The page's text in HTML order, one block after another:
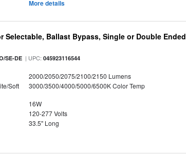
More details
Selectable, Ballast Bypass, Single or Double Ended
SE-DE | UPC:045923116544
2000/2050/2075/2100/2150 Lumens
Soft
3000/3500/4000/5000/6500K Color Temp
16W
120-277 Volts
33.5" Long